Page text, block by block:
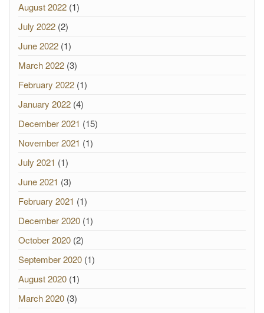
August 2022 (1)
July 2022 (2)
June 2022 (1)
March 2022 (3)
February 2022 (1)
January 2022 (4)
December 2021 (15)
November 2021 (1)
July 2021 (1)
June 2021 (3)
February 2021 (1)
December 2020 (1)
October 2020 (2)
September 2020 (1)
August 2020 (1)
March 2020 (3)